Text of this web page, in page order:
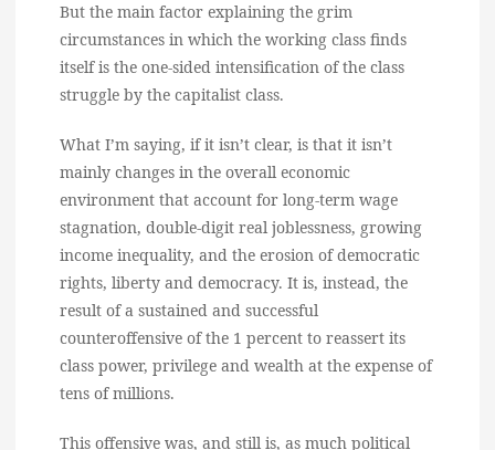
But the main factor explaining the grim
circumstances in which the working class finds
itself is the one-sided intensification of the class
struggle by the capitalist class.
What I’m saying, if it isn’t clear, is that it isn’t
mainly changes in the overall economic
environment that account for long-term wage
stagnation, double-digit real joblessness, growing
income inequality, and the erosion of democratic
rights, liberty and democracy. It is, instead, the
result of a sustained and successful
counteroffensive of the 1 percent to reassert its
class power, privilege and wealth at the expense of
tens of millions.
This offensive was, and still is, as much political